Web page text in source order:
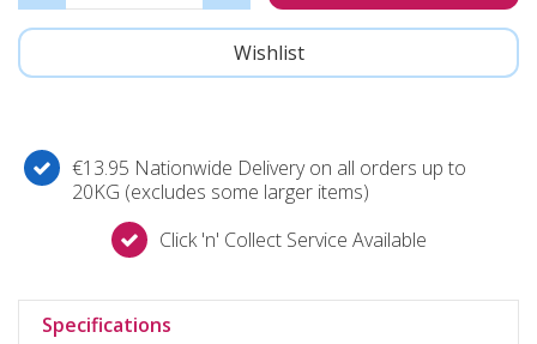
€13.95 Nationwide Delivery on all orders up to
20KG (excludes some larger items)
Click 'n' Collect Service Available
Specifications